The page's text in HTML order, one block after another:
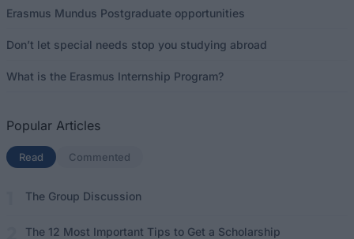
Erasmus Mundus Postgraduate opportunities
Don’t let special needs stop you studying abroad
What is the Erasmus Internship Program?
Popular Articles
Read (active tab)
Commented
The Group Discussion
The 12 Most Important Tips to Get a Scholarship